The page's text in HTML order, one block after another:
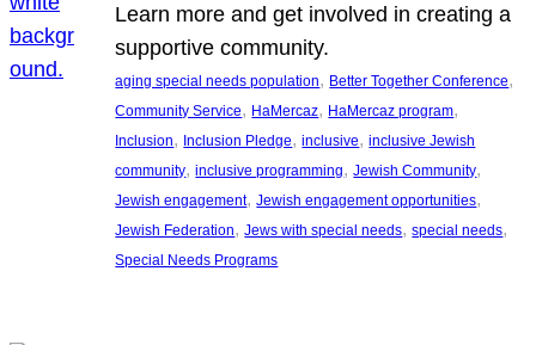
Learn more and get involved in creating a
supportive community.
aging special needs population, Better Together Conference
Community Service, HaMercaz, HaMercaz program
Inclusion, Inclusion Pledge, inclusive, inclusive Jewish
community, inclusive programming, Jewish Community
Jewish engagement, Jewish engagement opportunities
Jewish Federation, Jews with special needs, special needs
Special Needs Programs